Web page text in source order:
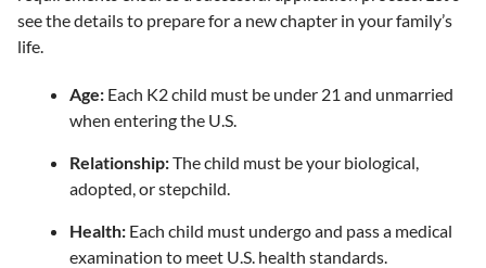
see the details to prepare for a new chapter in your family’s
life.
Age: Each K2 child must be under 21 and unmarried
when entering the U.S.
Relationship:The child must be your biological,
adopted, or stepchild.
Health: Each child must undergo and pass a medical
examination to meet U.S. health standards.